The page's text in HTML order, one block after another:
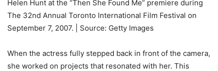
Helen Hunt at the “Then She Found Me” premiere during
The 32nd Annual Toronto International Film Festival on
September 7, 2007. | Source: Getty Images
When the actress fully stepped back in front of the camera,
she worked on projects that resonated with her. This